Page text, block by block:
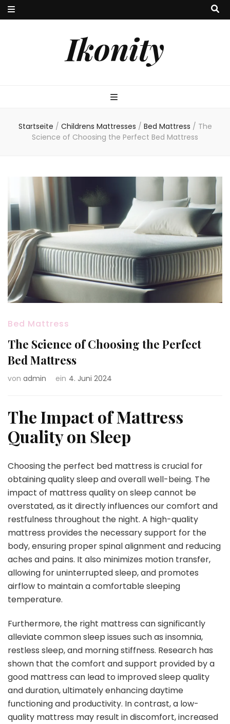
Ikonity
Startseite / Childrens Mattresses / Bed Mattress / The
Science of Choosing the Perfect Bed Mattress
Bed Mattress
The Science of Choosing the Perfect
Bed Mattress
von admin ein 4. Juni 2024
The Impact of Mattress
Quality on Sleep
Choosing the perfect bed mattress is crucial for
obtaining quality sleep and overall well-being. The
impact of mattress quality on sleep cannot be
overstated, as it directly influences our comfort and
restfulness throughout the night. A high-quality
mattress provides the necessary support for the
body, ensuring proper spinal alignment and reducing
aches and pains. It also minimizes motion transfer,
allowing for uninterrupted sleep, and promotes
airflow to maintain a comfortable sleeping
temperature.
Furthermore, the right mattress can significantly
alleviate common sleep issues such as insomnia,
restless sleep, and morning stiffness. Research has
shown that the comfort and support provided by a
good mattress can lead to improved sleep quality
and duration, ultimately enhancing daytime
functioning and productivity. In contrast, a low-
quality mattress may result in discomfort, increased